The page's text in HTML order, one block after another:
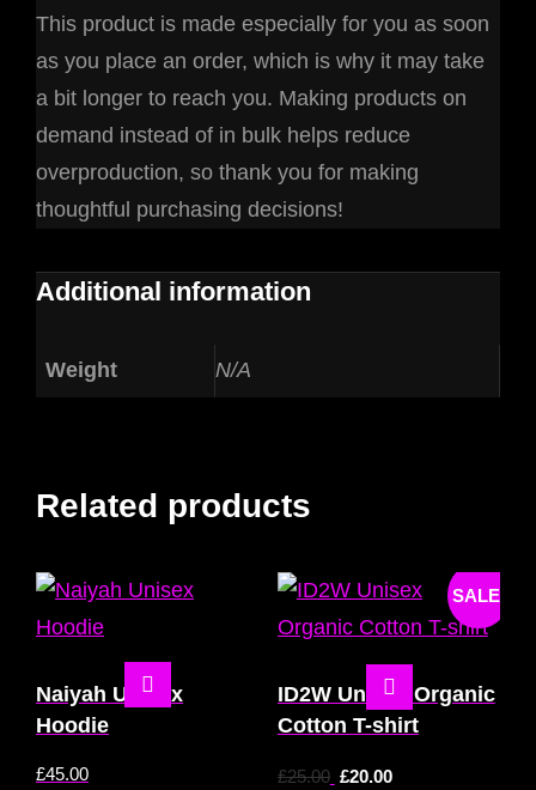
This product is made especially for you as soon
as you place an order, which is why it may take
a bit longer to reach you. Making products on
demand instead of in bulk helps reduce
overproduction, so thank you for making
thoughtful purchasing decisions!
Additional information
Weight N/A
Related products
Naiyah Unisex
Hoodie
£45.00
SALE!
ID2W Unisex Organic
Cotton T-shirt
£25.00 £20.00